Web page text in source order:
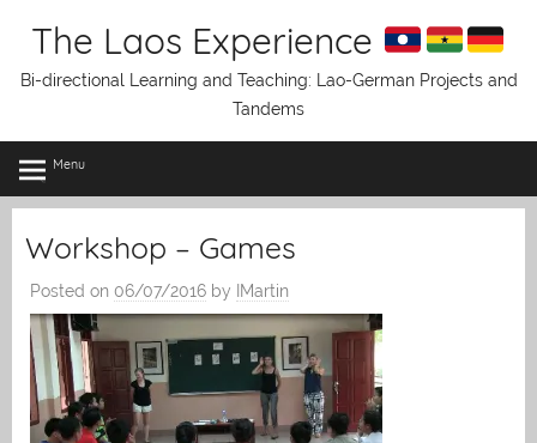
The Laos Experience
Bi-directional Learning and Teaching: Lao-German Projects and
Tandems
Menu
Workshop – Games
Posted on 06/07/2016 by IMartin